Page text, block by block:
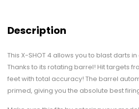
Description
This X-SHOT 4 allows you to blast darts
Thanks to its rotating barrel! Hit targets
feet with total accuracy! The barrel
primed, giving you the absolute best